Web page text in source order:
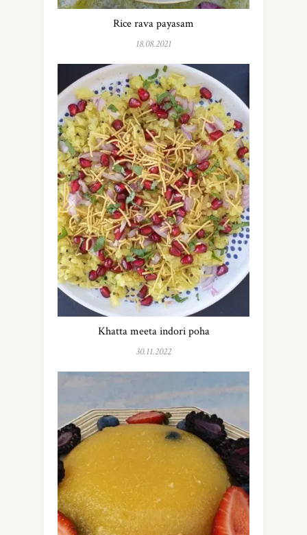
Rice rava payasam
18.08.2021
Khatta meeta indori poha
30.11.2022